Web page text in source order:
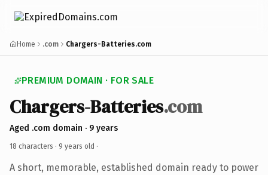
Home .com Chargers-Batteries.com
PREMIUM DOMAIN · FOR SALE
Chargers-Batteries.com
Aged .com domain · 9 years
18 characters · 9 years old ·
A short, memorable, established domain ready to power